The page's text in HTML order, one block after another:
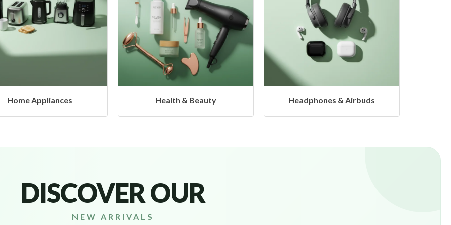
Health & Beauty Headphones & Airbuds Hangers
DISCOVER OUR
NEW ARRIVALS